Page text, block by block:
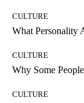
CULTURE
What Personality
CULTURE
Why Some
CULTURE